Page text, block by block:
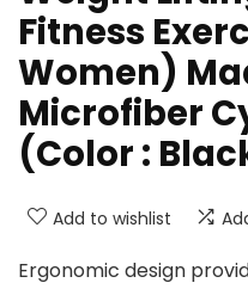
Fitness
Women)
Microfiber
(Color :
Add to wishlist
Ergonomic design